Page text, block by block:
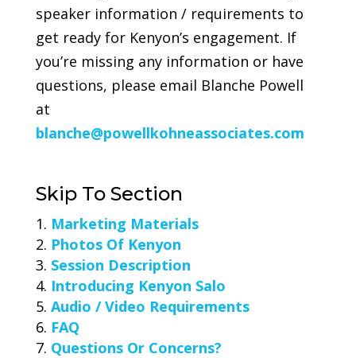
speaker information / requirements to
get ready for Kenyon’s engagement. If
you’re missing any information or have
questions, please email Blanche Powell
at
blanche@powellkohneassociates.com
Skip To Section
Marketing Materials
Photos Of Kenyon
Session Description
Introducing Kenyon Salo
Audio / Video Requirements
FAQ
Questions Or Concerns?